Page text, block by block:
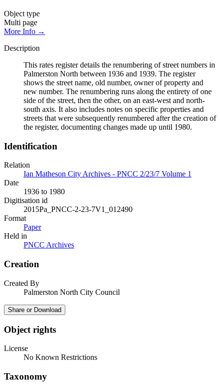
Object type
Multi page
More Info →
Description
This rates register details the renumbering of street numbers in
Palmerston North between 1936 and 1939. The register
shows the street name, old number, owner of property and
new number. The renumbering runs along the entirety of one
side of the street, then the other, on an east-west and north-
south axis. It also includes notes on specific properties and
streets that were subsequently renumbered after the creation of
the register, documenting changes made up until 1980.
Identification
Relation
Ian Matheson City Archives - PNCC 2/23/7 Volume 1
Date
1936 to 1980
Digitisation id
2015Pa_PNCC-2-23-7V1_012490
Format
Paper
Held in
PNCC Archives
Creation
Created By
Palmerston North City Council
Share or Download
Object rights
License
No Known Restrictions
Taxonomy